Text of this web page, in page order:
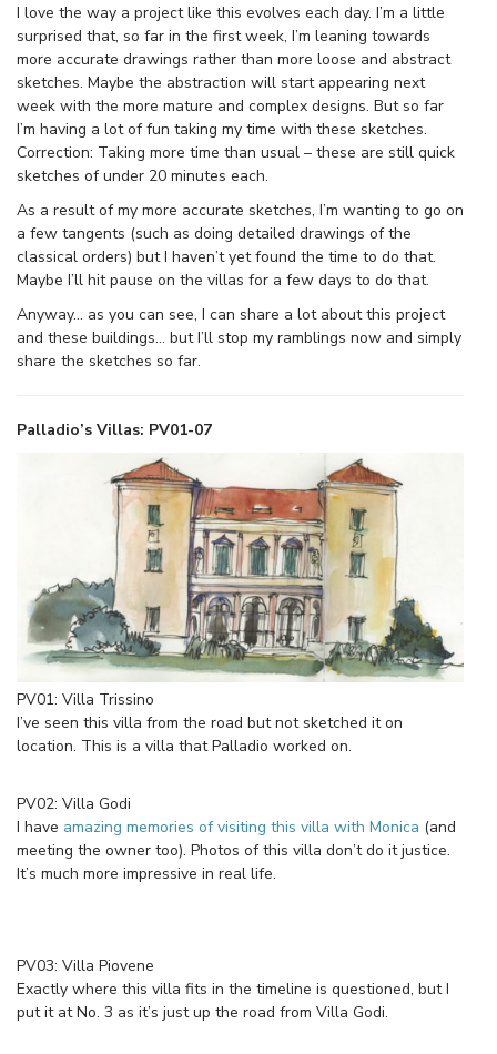
I love the way a project like this evolves each day. I’m a little
surprised that, so far in the first week, I’m leaning towards
more accurate drawings rather than more loose and abstract
sketches. Maybe the abstraction will start appearing next
week with the more mature and complex designs. But so far
I’m having a lot of fun taking my time with these sketches.
Correction: Taking more time than usual – these are still quick
sketches of under 20 minutes each.
As a result of my more accurate sketches, I’m wanting to go on
a few tangents (such as doing detailed drawings of the
classical orders) but I haven’t yet found the time to do that.
Maybe I’ll hit pause on the villas for a few days to do that.
Anyway… as you can see, I can share a lot about this project
and these buildings… but I’ll stop my ramblings now and simply
share the sketches so far.
Palladio’s Villas: PV01-07
PV01: Villa Trissino
I’ve seen this villa from the road but not sketched it on
location. This is a villa that Palladio worked on.
PV02: Villa Godi
I have amazing memories of visiting this villa with Monica (and
meeting the owner too). Photos of this villa don’t do it justice.
It’s much more impressive in real life.
PV03: Villa Piovene
Exactly where this villa fits in the timeline is questioned, but I
put it at No. 3 as it’s just up the road from Villa Godi.